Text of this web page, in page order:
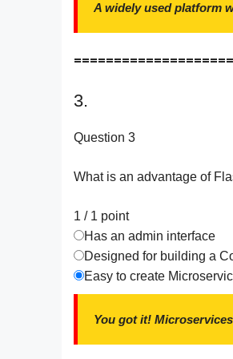
A widely used platform
3.
Question 3
What is an advantage of
1 / 1 point
Has an admin interface
Designed for building a
Easy to create
You got it!